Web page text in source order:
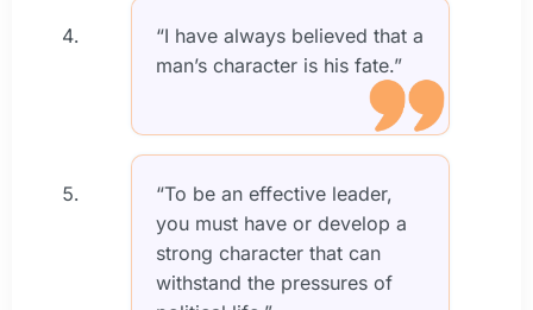
“I have always believed that a
man’s character is his fate.”
“To be an effective leader,
you must have or develop a
strong character that can
withstand the pressures of